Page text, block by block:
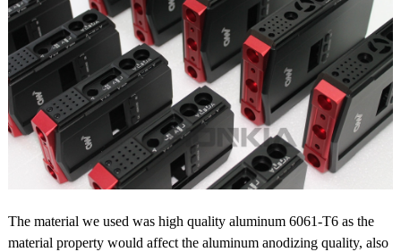
The material we used was high quality aluminum 6061-T6 as the
material property would affect the aluminum anodizing quality, also